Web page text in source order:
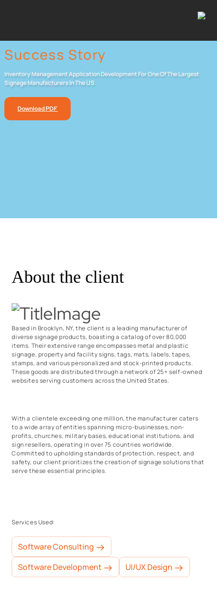
Success Story
Inventory Management Application Development For One Of The Largest
Signage Manufacturers In The US
Download PDF
About the client
Based in Brooklyn, NY, the client is a leading manufacturer of
diverse signage products, boasting a catalog of over 80,000
items. Their extensive range encompasses metal and plastic
signage, property and facility signs, tags, mats, labels, tapes,
stamps, and various personalized and stock-printed products.
These goods are distributed through a network of 25+ self-owned
websites serving customers across the United States.
With a clientele exceeding one million, the manufacturer caters
to a wide array of entities spanning micro-businesses, non-
profits, churches, military bases, educational institutions, and
sign resellers, operating in over 75 countries worldwide.
Committed to upholding standards of protection, respect, and
safety, our client prioritizes the creation of signage solutions that
serve these essential principles.
Services Used:
Software Consulting
Software Development
UI/UX Design